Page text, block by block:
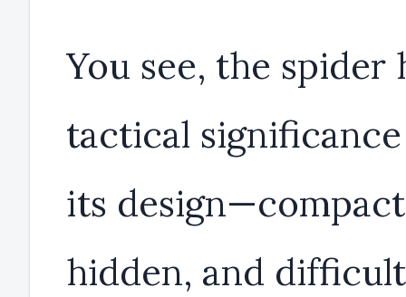
You see, the spider
tactical
its
hidden, and